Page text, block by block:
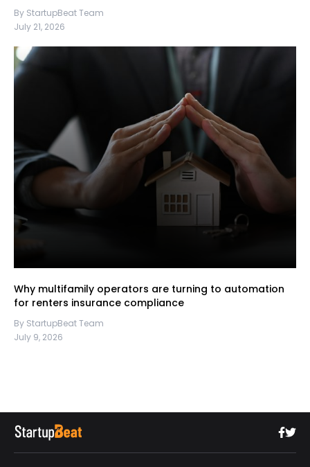
By StartupBeat Team
July 21, 2026
Why multifamily operators are turning to automation
for renters insurance compliance
By StartupBeat Team
July 9, 2026